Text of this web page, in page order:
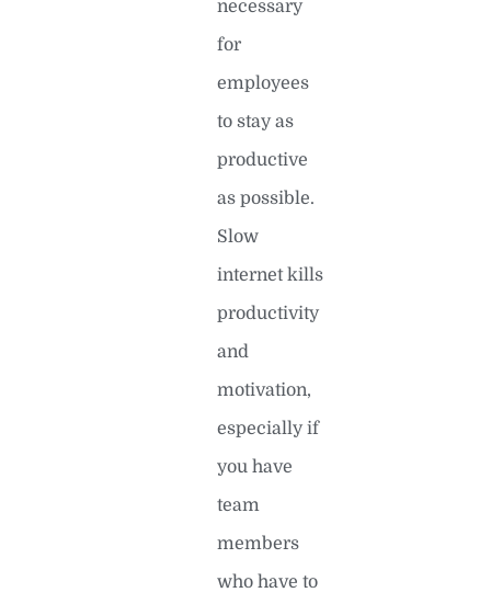
necessary
for
employees
to stay as
productive
as possible.
Slow
internet kills
productivity
and
motivation,
especially if
you have
team
members
who have to